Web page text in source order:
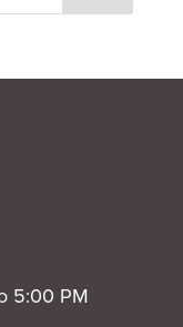
5:00 PM